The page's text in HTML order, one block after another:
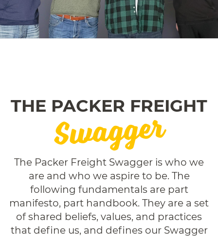
THE PACKER FREIGHT
Swagger
The Packer Freight Swagger is who we
are and who we aspire to be. The
following fundamentals are part
manifesto, part handbook. They are a set
of shared beliefs, values, and practices
that define us, and defines our Swagger